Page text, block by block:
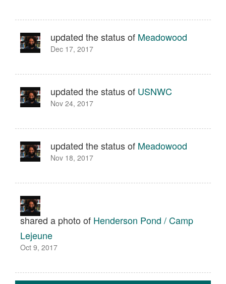
updated the status of Meadowood
Dec 17, 2017
updated the status of USNWC
Nov 24, 2017
updated the status of Meadowood
Nov 18, 2017
shared a photo of Henderson Pond / Camp
Lejeune
Oct 9, 2017